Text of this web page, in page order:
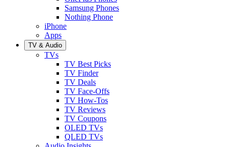
Samsung Phones
Nothing Phone
iPhone
Apps
TV & Audio
TVs
TV Best Picks
TV Finder
TV Deals
TV Face-Offs
TV How-Tos
TV Reviews
TV Coupons
OLED TVs
QLED TVs